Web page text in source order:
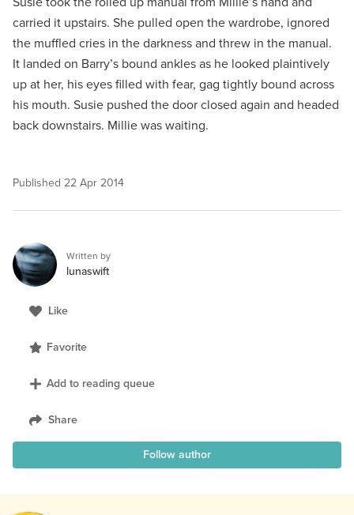
carried it upstairs. She pulled open the wardrobe, ignored
the muffled cries in the darkness and threw in the manual.
It landed on Barry’s bound ankles as he looked plaintively
up at her, his eyes filled with fear, gag tightly bound across
his mouth. Susie pushed the door closed again and headed
back downstairs. Millie was waiting.
Published 22 Apr 2014
Written by
lunaswift
Like
Favorite
Add to reading queue
Share
Follow author